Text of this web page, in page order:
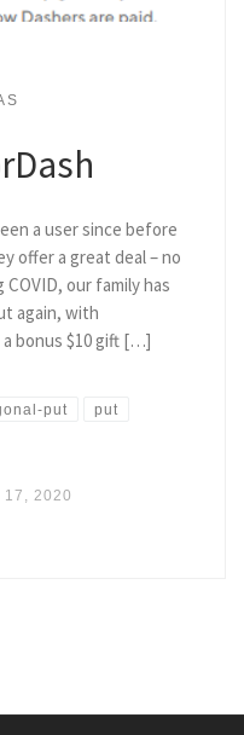
a user since before
offer a great deal – no
our family has
again, with
bonus $10 gift […]
put put
17, 2020